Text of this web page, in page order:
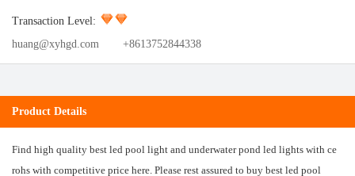
Transaction Level:
huang@xyhgd.com
+8613752844338
Product Details
Find high quality best led pool light and underwater pond led lights with ce
rohs with competitive price here. Please rest assured to buy best led pool